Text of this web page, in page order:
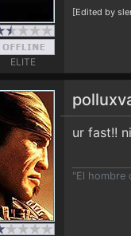
ELITE
[Edited by
ur fast!!
"El hombre